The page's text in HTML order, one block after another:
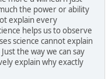
the power or ability
explain every
helps us to observe
science cannot explain
the way we can say
explain why exactly